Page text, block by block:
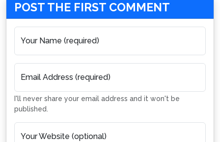
POST THE FIRST COMMENT
Your Name (required)
Email Address (required)
I'll never share your email address and it won't be
published.
Your Website (optional)